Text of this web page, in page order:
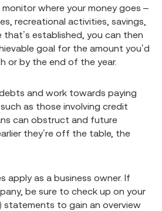
where your money goes –
recreational activities, savings,
that’s established, you can then
goal for the amount you’d
or by the end of the year.
debts and work towards paying
as those involving credit
can obstruct and future
they’re off the table, the
apply as a business owner. If
be sure to check up on your
statements to gain an overview